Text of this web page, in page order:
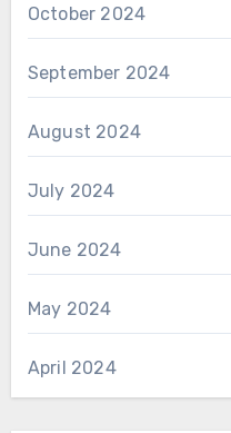
October 2024
September 2024
August 2024
July 2024
June 2024
May 2024
April 2024